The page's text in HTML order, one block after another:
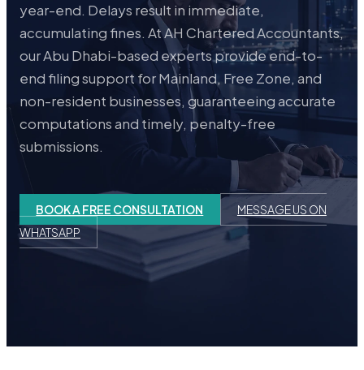
year-end. Delays result in immediate,
accumulating fines. At AH Chartered Accountants,
our Abu Dhabi-based experts provide end-to-
end filing support for Mainland, Free Zone, and
non-resident businesses, guaranteeing accurate
computations and timely, penalty-free
submissions.
BOOK A FREE CONSULTATION
MESSAGE US ON
WHATSAPP